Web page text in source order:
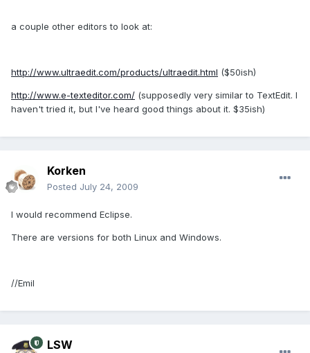
a couple other editors to look at:
http://www.ultraedit.com/products/ultraedit.html ($50ish)
http://www.e-texteditor.com/ (supposedly very similar to TextEdit. I
haven't tried it, but I've heard good things about it. $35ish)
Korken
Posted July 24, 2009
I would recommend Eclipse.
There are versions for both Linux and Windows.
//Emil
LSW